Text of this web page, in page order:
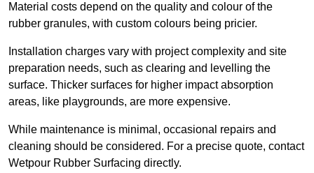
Material costs depend on the quality and colour of the
rubber granules, with custom colours being pricier.
Installation charges vary with project complexity and site
preparation needs, such as clearing and levelling the
surface. Thicker surfaces for higher impact absorption
areas, like playgrounds, are more expensive.
While maintenance is minimal, occasional repairs and
cleaning should be considered. For a precise quote, contact
Wetpour Rubber Surfacing directly.